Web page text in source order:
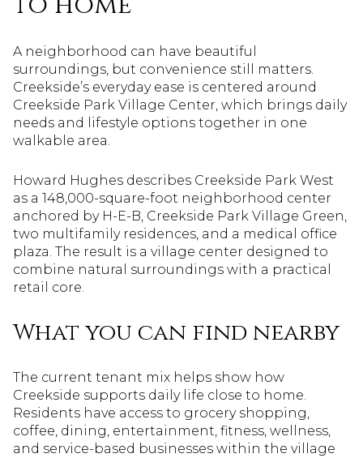
A neighborhood can have beautiful
surroundings, but convenience still matters.
Creekside’s everyday ease is centered around
Creekside Park Village Center, which brings daily
needs and lifestyle options together in one
walkable area.
Howard Hughes describes Creekside Park West
as a 148,000-square-foot neighborhood center
anchored by H-E-B, Creekside Park Village Green,
two multifamily residences, and a medical office
plaza. The result is a village center designed to
combine natural surroundings with a practical
retail core.
What you can find nearby
The current tenant mix helps show how
Creekside supports daily life close to home.
Residents have access to grocery shopping,
coffee, dining, entertainment, fitness, wellness,
and service-based businesses within the village